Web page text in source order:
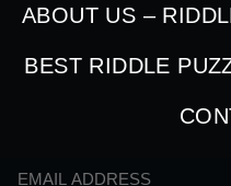
ABOUT US –
BEST RIDDLE